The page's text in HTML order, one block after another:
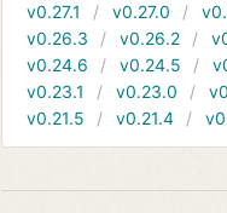
v0.27.1
v0.27.0
v0.26.3
v0.26.2
v0.24.6
v0.24.5
v0.23.1
v0.23.0
v0.21.5
v0.21.4